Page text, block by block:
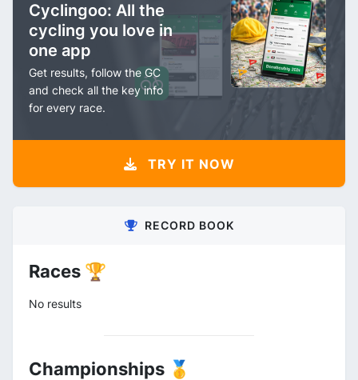
Cyclingoo: All the
cycling you love in
one app
Get results, follow the GC
and check all the key info
for every race.
TRY IT NOW
RECORD BOOK
Races 🏆
No results
Championships 🥇